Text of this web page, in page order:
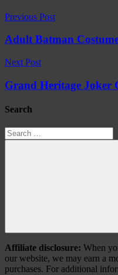
Post
navigation
Previous Post
Adult Batman
Next Post
Grand Heritage Joker
Search
Search
for:
Affiliate disclosure: When
our website, we may earn a
purchases. For additional